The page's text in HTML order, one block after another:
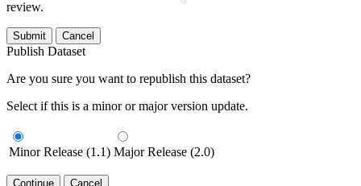
review.
Submit Cancel
Publish Dataset
Are you sure you want to republish this dataset?
Select if this is a minor or major version update.
Minor Release (1.1) Major Release (2.0)
Continue Cancel